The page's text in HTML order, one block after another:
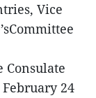
Vice
Consulate
24